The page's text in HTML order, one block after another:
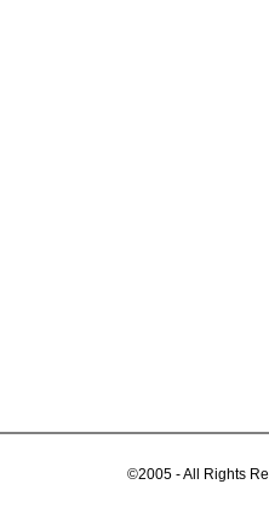
©2005 - All Rights